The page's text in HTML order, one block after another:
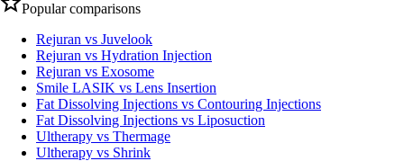
Popular comparisons
Rejuran vs Juvelook
Rejuran vs Hydration Injection
Rejuran vs Exosome
Smile LASIK vs Lens Insertion
Fat Dissolving Injections vs Contouring Injections
Fat Dissolving Injections vs Liposuction
Ultherapy vs Thermage
Ultherapy vs Shrink